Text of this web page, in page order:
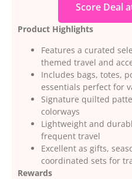
Score Deal
Product Highlights
Features a curated
themed travel and
Includes bags, totes,
essentials perfect for
Signature quilted
colorways
Lightweight and
frequent travel
Excellent as gifts,
coordinated sets for
Rewards